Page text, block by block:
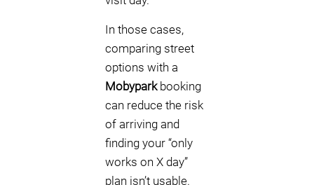
In those cases,
comparing street
options with a
Mobyparkbooking
can reduce the risk
of arriving and
finding your “only
works on X day”
plan isn’t usable.